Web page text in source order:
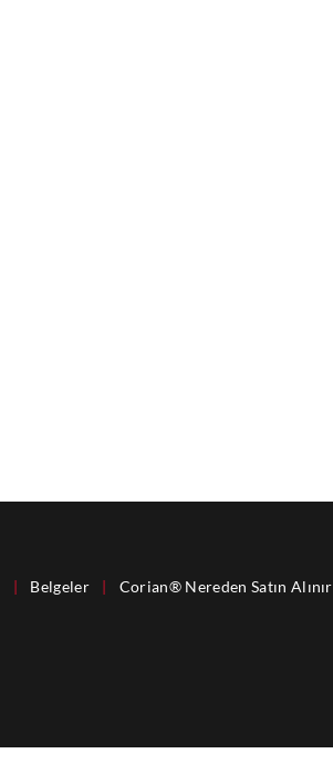
Belgeler Corian® Nereden Satın Alınır